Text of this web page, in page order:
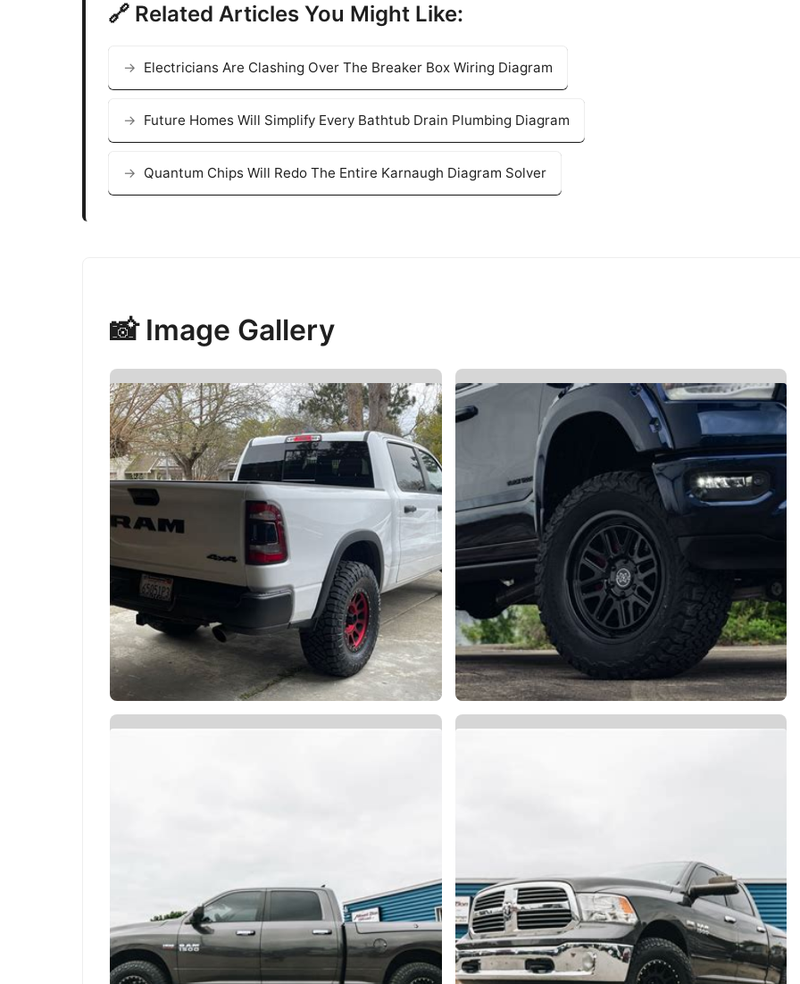
🔗 Related Articles You Might Like:
Electricians Are Clashing Over The Breaker Box Wiring Diagram
Future Homes Will Simplify Every Bathtub Drain Plumbing Diagram
Quantum Chips Will Redo The Entire Karnaugh Diagram Solver
📸 Image Gallery